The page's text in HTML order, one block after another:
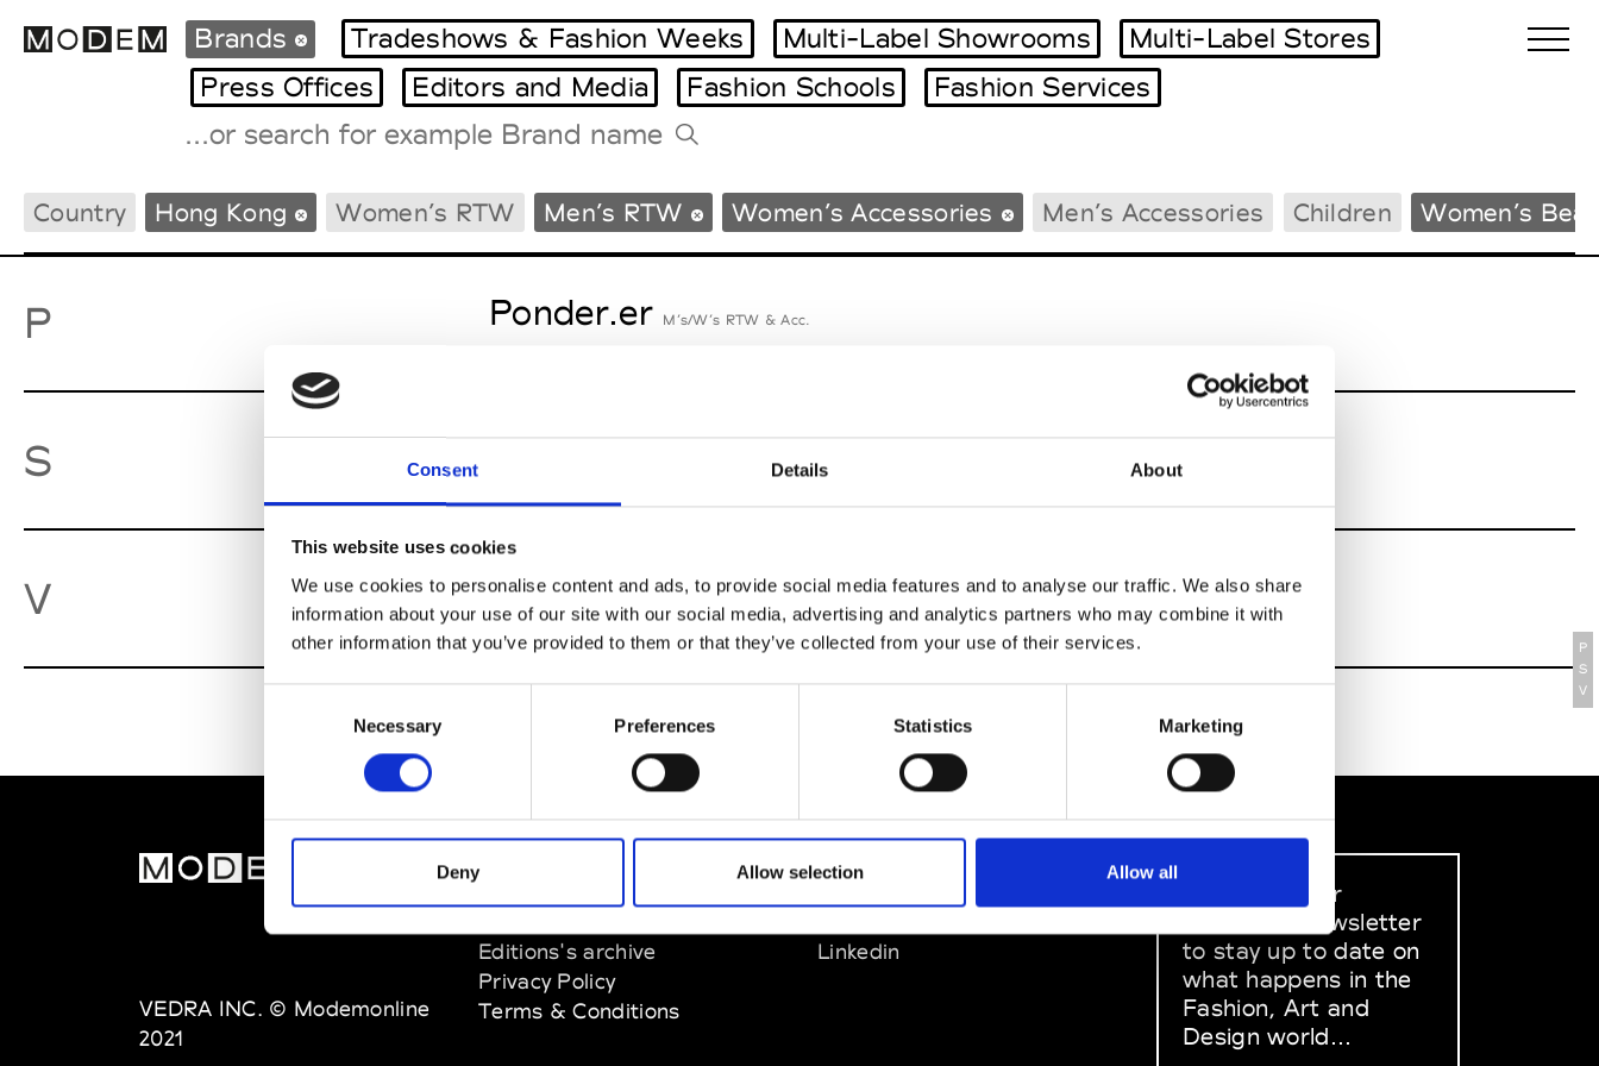
Consent Details About
This website uses cookies
We use cookies to personalise content and ads, to provide social media features and to analyse our traffic. We also share
information about your use of our site with our social media, advertising and analytics partners who may combine it with
other information that you’ve provided to them or that they’ve collected from your use of their services.
Necessary Preferences Statistics Marketing
Deny Allow selection Allow all
International Agenda
Intern. Sales Campaigns
Milano Design Week
Paris Design Week
Tradeshows Agenda
Brands Tradeshows & Fashion Weeks Multi-Label Showrooms
Multi-Label Stores
Press Offices
Editors and Media Fashion Schools Fashion Services
Country Hong Kong Women’s RTW Men’s RTW Women’s Accessories Men’s Accessories Children Women’s
P Ponder.er M’s/W’s RTW & Acc.
S Sweetlimejuice
V Vann M’s/W’s Acc.
P
S
V
VEDRA INC. © Modemonline
2021
MODEM
Editions's archive
Privacy Policy
Terms & Conditions
SOCIAL MEDIA
Linkedin
Sign up to our
dedicated newsletter
to stay up to date on
what happens in the
Fashion, Art and
Design world...